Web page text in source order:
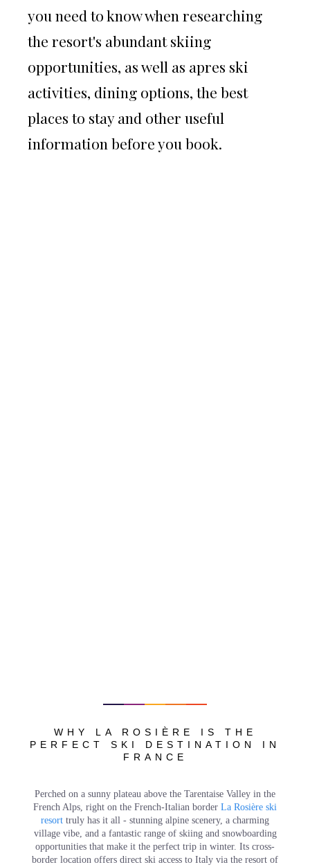
you need to know when researching
the resort's abundant skiing
opportunities, as well as apres ski
activities, dining options, the best
places to stay and other useful
information before you book.
WHY LA ROSIÈRE IS THE
PERFECT SKI DESTINATION IN
FRANCE
Perched on a sunny plateau above the Tarentaise Valley in the
French Alps, right on the French-Italian border La Rosière ski
resort truly has it all - stunning alpine scenery, a charming
village vibe, and a fantastic range of skiing and snowboarding
opportunities that make it the perfect trip in winter. Its cross-
border location offers direct ski access to Italy via the resort of